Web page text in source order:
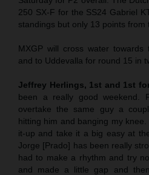
250 SX-F for the SS24 Gabriel
standings but only 13 points from
MXGP will cross water
and to Uddevalla for round 15 in
Jeffrey Herlings, 1st and 1st
been a really good weekend.
overtake the same guy a
hitting him and banging my
it-up and take it a big easy at
Jorge [Prado] has been really
had to make a rhythm and try
and made a little gap and